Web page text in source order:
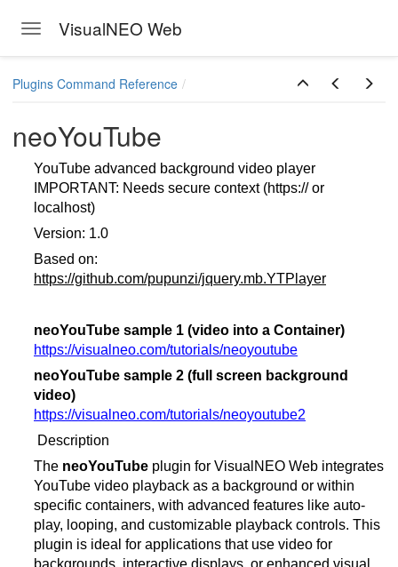
Toggle navigation
VisualNEO Web
Plugins Command Reference
neoYouTube
YouTube advanced background video player
IMPORTANT: Needs secure context (https:// or
localhost)
Version: 1.0
Based on:
https://github.com/pupunzi/jquery.mb.YTPlayer
neoYouTube sample 1 (video into a Container)
https://visualneo.com/tutorials/neoyoutube
neoYouTube sample 2 (full screen background
video)
https://visualneo.com/tutorials/neoyoutube2
Description
The neoYouTube plugin for VisualNEO Web integrates
YouTube video playback as a background or within
specific containers, with advanced features like auto-
play, looping, and customizable playback controls. This
plugin is ideal for applications that use video for
backgrounds, interactive displays, or enhanced visual